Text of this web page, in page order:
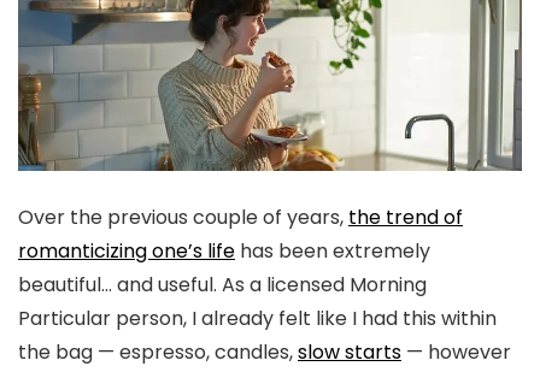
Over the previous couple of years, the trend of
romanticizing one’s life has been extremely
beautiful… and useful. As a licensed Morning
Particular person, I already felt like I had this within
the bag — espresso, candles,slow starts — however